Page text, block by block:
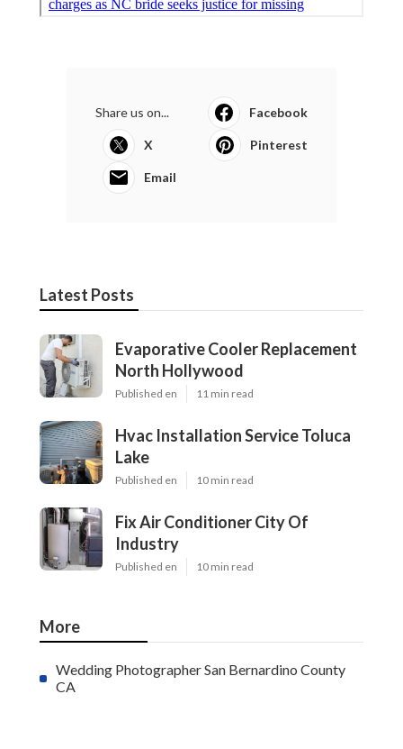
Share us on... Facebook
X Pinterest
Email
Latest Posts
Evaporative Cooler Replacement
North Hollywood
Published en 11 min read
Hvac Installation Service Toluca
Lake
Published en 10 min read
Fix Air Conditioner City Of
Industry
Published en 10 min read
More
Wedding Photographer San Bernardino County
CA